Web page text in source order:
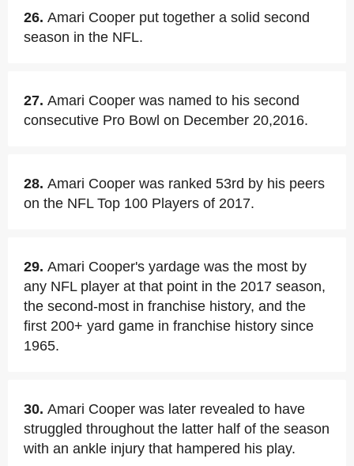
26. Amari Cooper put together a solid second
season in the NFL.
27. Amari Cooper was named to his second
consecutive Pro Bowl on December 20,2016.
28. Amari Cooper was ranked 53rd by his peers
on the NFL Top 100 Players of 2017.
29. Amari Cooper's yardage was the most by
any NFL player at that point in the 2017 season,
the second-most in franchise history, and the
first 200+ yard game in franchise history since
1965.
30. Amari Cooper was later revealed to have
struggled throughout the latter half of the season
with an ankle injury that hampered his play.